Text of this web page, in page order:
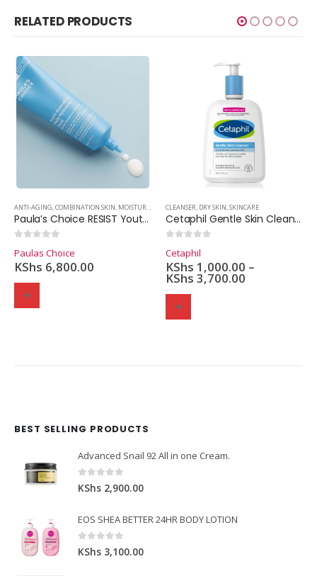
RELATED PRODUCTS
OILY SKIN,SKINCARE
EXFOLIANT,OILY SKIN,SKINCARE
ANTI-AGING COMBINATION SKIN MOISTURIZER OILY SKIN, SKINCARE, SUNSCREEN
Paula’s Choice RESIST Youth-Extending Daily Hydrating Fluid SPF 50 (60ml.)
Paulas Choice
KShs 6,800.00
CLEANSER DRY SKIN SKINCARE
Cetaphil Gentle Skin Cleanser
Cetaphil
KShs 1,000.00 –
KShs 3,700.00
BEST SELLING PRODUCTS
Advanced Snail 92 All in one Cream.
0out of 5
KShs 2,900.00
EOS SHEA BETTER 24HR BODY LOTION
0out of 5
KShs 3,100.00
Domain RegistrationWebhost Cost of website design